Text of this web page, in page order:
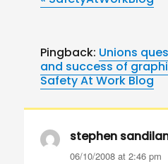
Pingback: Unions
and success of
Safety At Work Blog
stephen
06/10/2008 at 2:46 pm